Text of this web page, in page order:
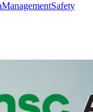
ManagementSafety